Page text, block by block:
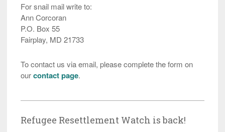
For snail mail write to:
Ann Corcoran
P.O. Box 55
Fairplay, MD 21733
To contact us via email, please complete the form on
ourcontact page.
Refugee Resettlement Watch is back!